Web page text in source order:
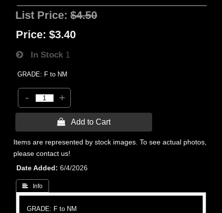
List Price:$4.50
Price: $3.40
In Stock 1
GRADE: F to NM
- +
 Add to Cart
Items are represented by stock images. To see actual photos,
please contact us!
Date Added
6/4/2026
 Info
GRADE: F to NM